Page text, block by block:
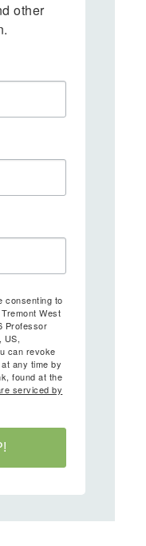
other
consenting to
West
Professor
US,
can revoke
any time by
found at the
serviced by